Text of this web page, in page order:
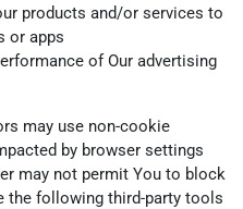
products and/or services to
or apps
of Our advertising
may use non-cookie
by browser settings
may not permit You to block
the following third-party tools